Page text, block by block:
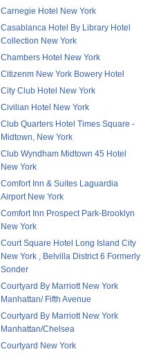
Carnegie Hotel New York
Casablanca Hotel By Library Hotel
Collection New York
Chambers Hotel New York
Citizenm New York Bowery Hotel
City Club Hotel New York
Civilian Hotel New York
Club Quarters Hotel Times Square -
Midtown, New York
Club Wyndham Midtown 45 Hotel
New York
Comfort Inn & Suites Laguardia
Airport New York
Comfort Inn Prospect Park-Brooklyn
New York
Court Square Hotel Long Island City
New York , Belvilla District 6 Formerly
Sonder
Courtyard By Marriott New York
Manhattan/ Fifth Avenue
Courtyard By Marriott New York
Manhattan/Chelsea
Courtyard New York